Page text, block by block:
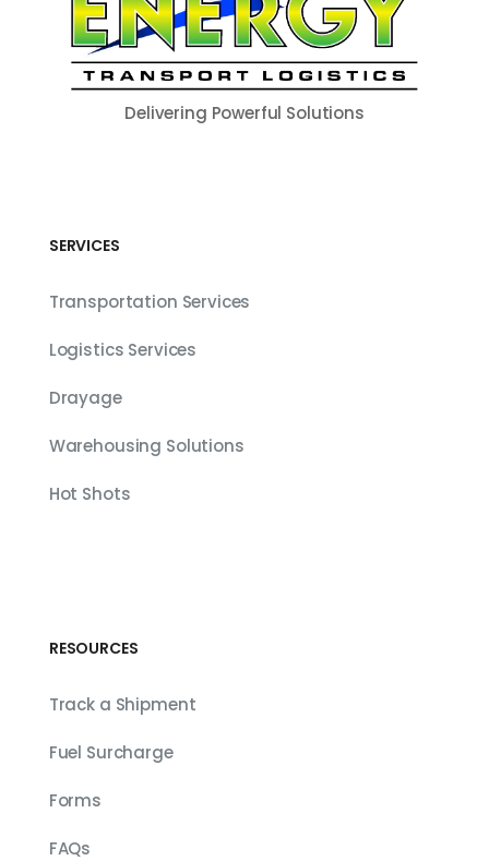
Delivering Powerful Solutions
SERVICES
Transportation Services
Logistics Services
Drayage
Warehousing Solutions
Hot Shots
RESOURCES
Track a Shipment
Fuel Surcharge
Forms
FAQs